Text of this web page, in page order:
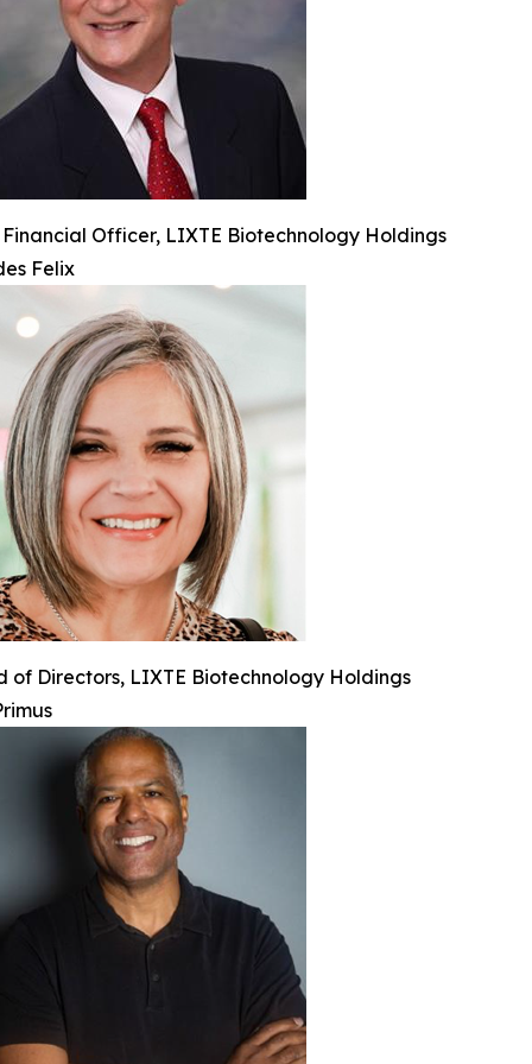
Officer, LIXTE Biotechnology Holdings
Felix
of Directors, LIXTE Biotechnology Holdings